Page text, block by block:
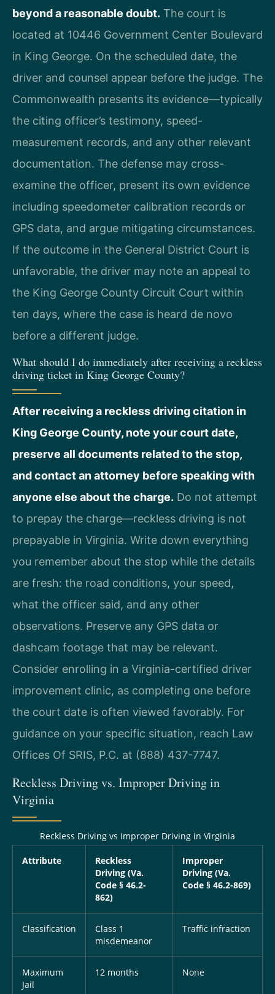
beyond a reasonable doubt. The court is
located at 10446 Government Center Boulevard
in King George. On the scheduled date, the
driver and counsel appear before the judge. The
Commonwealth presents its evidence—typically
the citing officer’s testimony, speed-
measurement records, and any other relevant
documentation. The defense may cross-
examine the officer, present its own evidence
including speedometer calibration records or
GPS data, and argue mitigating circumstances.
If the outcome in the General District Court is
unfavorable, the driver may note an appeal to
the King George County Circuit Court within
ten days, where the case is heard de novo
before a different judge.
What should I do immediately after receiving a reckless
driving ticket in King George County?
After receiving a reckless driving citation in
King George County, note your court date,
preserve all documents related to the stop,
and contact an attorney before speaking with
anyone else about the charge. Do not attempt
to prepay the charge—reckless driving is not
prepayable in Virginia. Write down everything
you remember about the stop while the details
are fresh: the road conditions, your speed,
what the officer said, and any other
observations. Preserve any GPS data or
dashcam footage that may be relevant.
Consider enrolling in a Virginia-certified driver
improvement clinic, as completing one before
the court date is often viewed favorably. For
guidance on your specific situation, reach Law
Offices Of SRIS, P.C. at (888) 437-7747.
Reckless Driving vs. Improper Driving in
Virginia
Reckless Driving vs Improper Driving in Virginia
Attribute
Reckless
Driving (Va.
Code § 46.2-
862)
Improper
Driving (Va.
Code § 46.2-869)
Classification
Class 1
misdemeanor
Traffic infraction
Maximum
Jail
12 months None